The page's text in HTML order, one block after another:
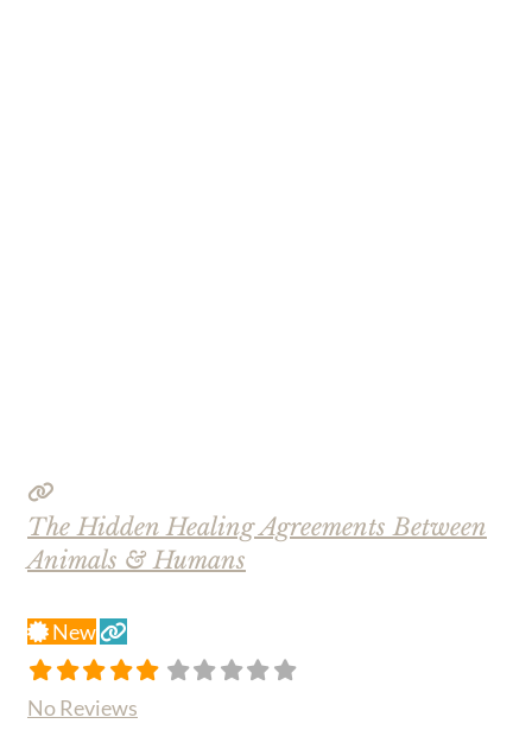
The Hidden Healing Agreements Between
Animals & Humans
New
No Reviews